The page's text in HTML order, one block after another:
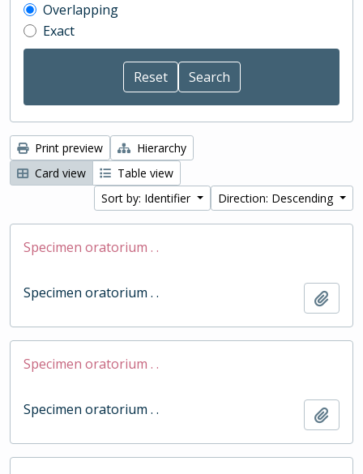
Overlapping
Exact
Print preview
Hierarchy
Card view
Table view
Sort by: Identifier
Direction: Descending
Specimen oratorium . .
Specimen oratorium . .
Specimen oratorium . .
Specimen oratorium . .